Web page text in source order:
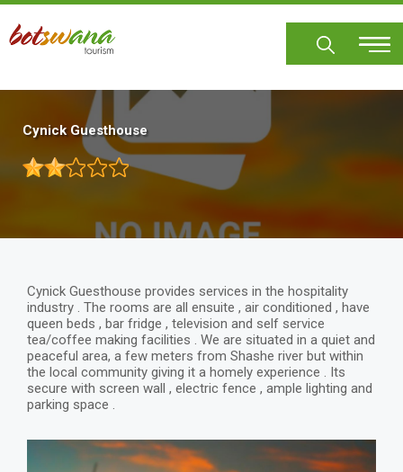
Skip
main
Cynick Guesthouse
Cynick Guesthouse provides services in the hospitality
industry . The rooms are all ensuite , air conditioned , have
queen beds , bar fridge , television and self service
tea/coffee making facilities . We are situated in a quiet and
peaceful area, a few meters from Shashe river but within
the local community giving it a homely experience . Its
secure with screen wall , electric fence , ample lighting and
parking space .